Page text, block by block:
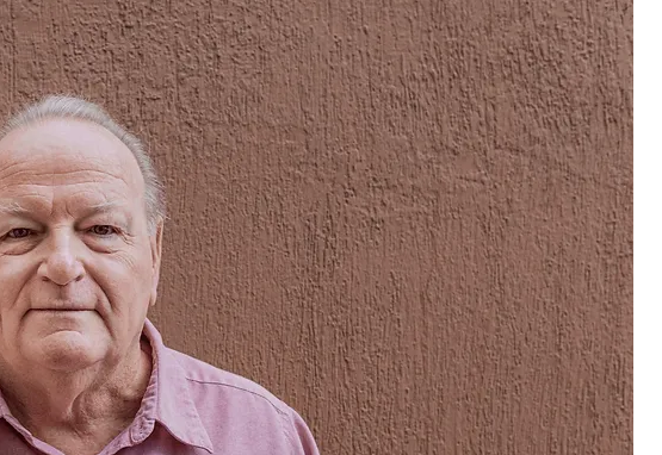
IN ECUADOR FOOD COLUMN ECUADOR SUSTAINABLE
ADVERTISING ARTICLE